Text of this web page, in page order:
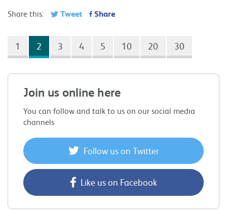
Share this: Tweet Share
1 2 3 4 5 10 20 30
Join us online here
You can follow and talk to us on our social media
channels
Follow us on Twitter
Like us on Facebook